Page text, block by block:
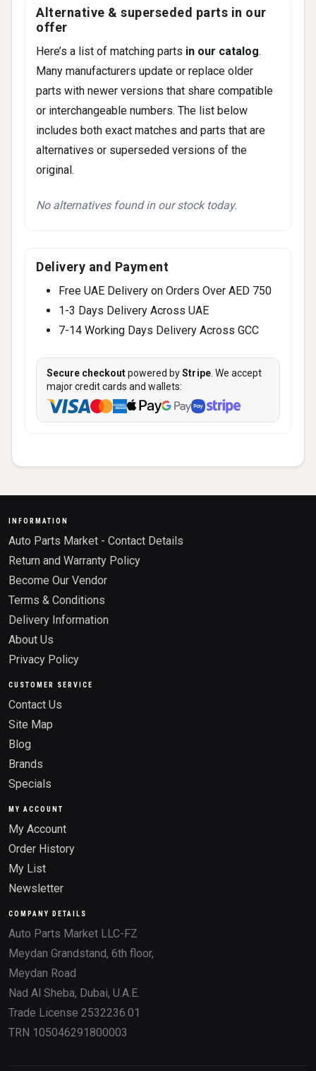
Alternative & superseded parts in our
offer
Here’s a list of matching parts in our catalog.
Many manufacturers update or replace older
parts with newer versions that share compatible
or interchangeable numbers. The list below
includes both exact matches and parts that are
alternatives or superseded versions of the
original.
No alternatives found in our stock today.
Delivery and Payment
Free UAE Delivery on Orders Over AED 750
1-3 Days Delivery Across UAE
7-14 Working Days Delivery Across GCC
Secure checkoutpowered byStripe . We accept
major credit cards and wallets:
INFORMATION
Auto Parts Market - Contact Details
Return and Warranty Policy
Become Our Vendor
Terms & Conditions
Delivery Information
About Us
Privacy Policy
CUSTOMER SERVICE
Contact Us
Site Map
Blog
Brands
Specials
MY ACCOUNT
My Account
Order History
My List
Newsletter
COMPANY DETAILS
Auto Parts Market LLC-FZ
Meydan Grandstand, 6th floor,
Meydan Road
Nad Al Sheba, Dubai, U.A.E.
Trade License 2532236.01
TRN 105046291800003